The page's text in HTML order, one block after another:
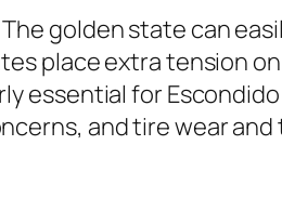
golden state can
place extra tension
for
and tire wear